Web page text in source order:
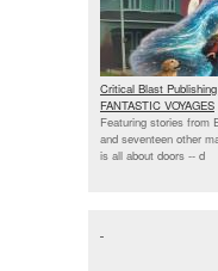
Critical Blast
FANTASTIC VOYAGES
Featuring stories from
and seventeen other
is all about doors -- d